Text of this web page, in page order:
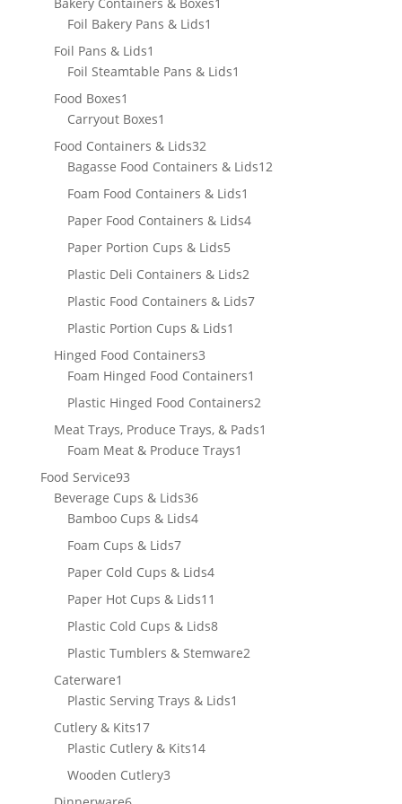
Foil Bakery Pans & Lids1
Foil Pans & Lids1
product
Foil Steamtable Pans & Lids1
Food Boxes1
product
Carryout Boxes1
product
Food Containers & Lids3232
products
Bagasse Food Containers & Lids1212
Foam Food Containers & Lids1
product
Paper Food Containers & Lids44
Paper Portion Cups & Lids55
products
Plastic Deli Containers & Lids22
products
Plastic Food Containers & Lids77
Plastic Portion Cups & Lids1
Hinged Food Containers33
products
Foam Hinged Food Containers1
product
Plastic Hinged Food Containers22
products
Meat Trays, Produce Trays, & Pads1
Foam Meat & Produce Trays1
Food Service9393
products
Beverage Cups & Lids3636
products
Bamboo Cups & Lids44
Foam Cups & Lids77
products
Paper Cold Cups & Lids44
Paper Hot Cups & Lids11
products
Plastic Cold Cups & Lids88
products
Plastic Tumblers & Stemware22
Caterware1
product
Plastic Serving Trays & Lids1
Cutlery & Kits1717
products
Plastic Cutlery & Kits1414
Wooden Cutlery33
6